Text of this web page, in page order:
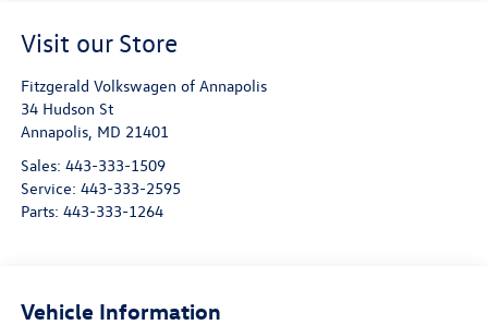
Visit our Store
Fitzgerald Volkswagen of Annapolis
34 Hudson St
Annapolis, MD 21401
Sales: 443-333-1509
Service: 443-333-2595
Parts: 443-333-1264
Vehicle Information